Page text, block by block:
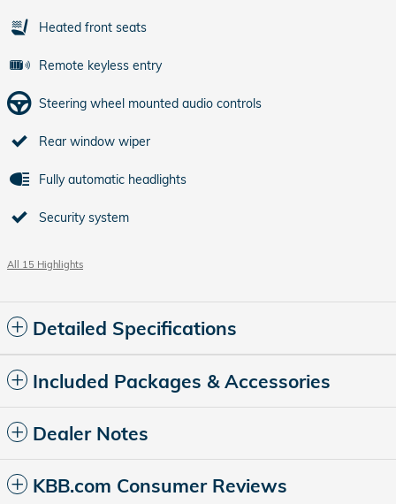
Heated front seats
Remote keyless entry
Steering wheel mounted audio controls
Rear window wiper
Fully automatic headlights
Security system
All 15 Highlights
Detailed Specifications
Included Packages & Accessories
Dealer Notes
KBB.com Consumer Reviews